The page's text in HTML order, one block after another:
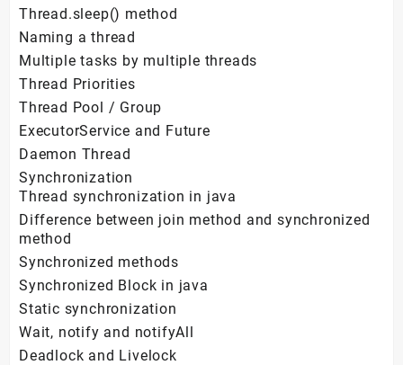
Thread.sleep() method
Naming a thread
Multiple tasks by multiple threads
Thread Priorities
Thread Pool / Group
ExecutorService and Future
Daemon Thread
Synchronization
Thread synchronization in java
Difference between join method and synchronized
method
Synchronized methods
Synchronized Block in java
Static synchronization
Wait, notify and notifyAll
Deadlock and Livelock